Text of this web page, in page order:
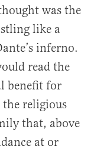
was the
like a
inferno.
read the
benefit for
the religious
that, above
at or